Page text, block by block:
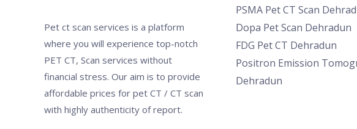
Pet ct scan services is a platform
where you will experience top-notch
PET CT, Scan services without
financial stress. Our aim is to provide
affordable prices for pet CT / CT scan
with highly authenticity of report.
PSMA Pet CT Scan
Dopa Pet Scan Dehradun
FDG Pet CT Dehradun
Positron Emission
Dehradun